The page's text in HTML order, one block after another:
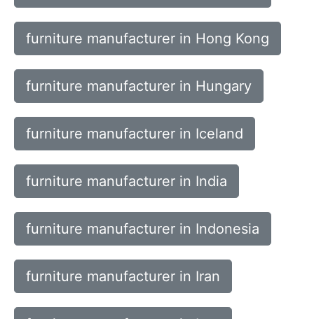
furniture manufacturer in Hong Kong
furniture manufacturer in Hungary
furniture manufacturer in Iceland
furniture manufacturer in India
furniture manufacturer in Indonesia
furniture manufacturer in Iran